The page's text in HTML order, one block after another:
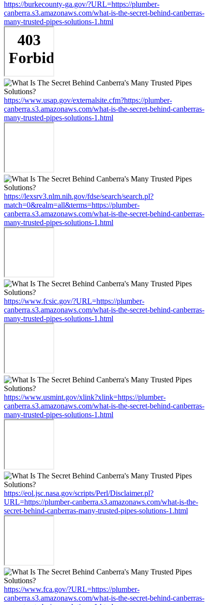
https://burkecounty-ga.gov/?URL=https://plumber-
canberra.s3.amazonaws.com/what-is-the-secret-behind-canberras-
many-trusted-pipes-solutions-1.html
https://www.usap.gov/externalsite.cfm?https://plumber-
canberra.s3.amazonaws.com/what-is-the-secret-behind-canberras-
many-trusted-pipes-solutions-1.html
https://lexsrv3.nlm.nih.gov/fdse/search/search.pl?
match=0&realm=all&terms=https://plumber-
canberra.s3.amazonaws.com/what-is-the-secret-behind-canberras-
many-trusted-pipes-solutions-1.html
https://www.fcsic.gov/?URL=https://plumber-
canberra.s3.amazonaws.com/what-is-the-secret-behind-canberras-
many-trusted-pipes-solutions-1.html
https://www.usmint.gov/xlink?xlink=https://plumber-
canberra.s3.amazonaws.com/what-is-the-secret-behind-canberras-
many-trusted-pipes-solutions-1.html
https://eol.jsc.nasa.gov/scripts/Perl/Disclaimer.pl?
URL=https://plumber-canberra.s3.amazonaws.com/what-is-the-
secret-behind-canberras-many-trusted-pipes-solutions-1.html
https://www.fca.gov/?URL=https://plumber-
canberra.s3.amazonaws.com/what-is-the-secret-behind-canberras-